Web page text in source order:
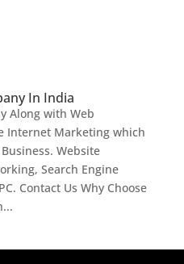
In India
Along with Web
Internet Marketing which
Website
Search Engine
Contact Us Why Choose